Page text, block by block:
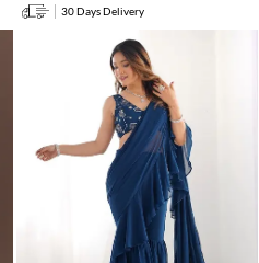
30 Days Delivery